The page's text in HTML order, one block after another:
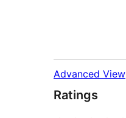
Advanced View
Ratings